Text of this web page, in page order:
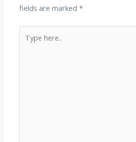
fields are marked*
here..